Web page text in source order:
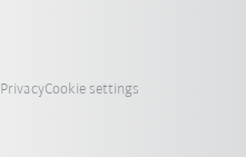
PrivacyCookie settings